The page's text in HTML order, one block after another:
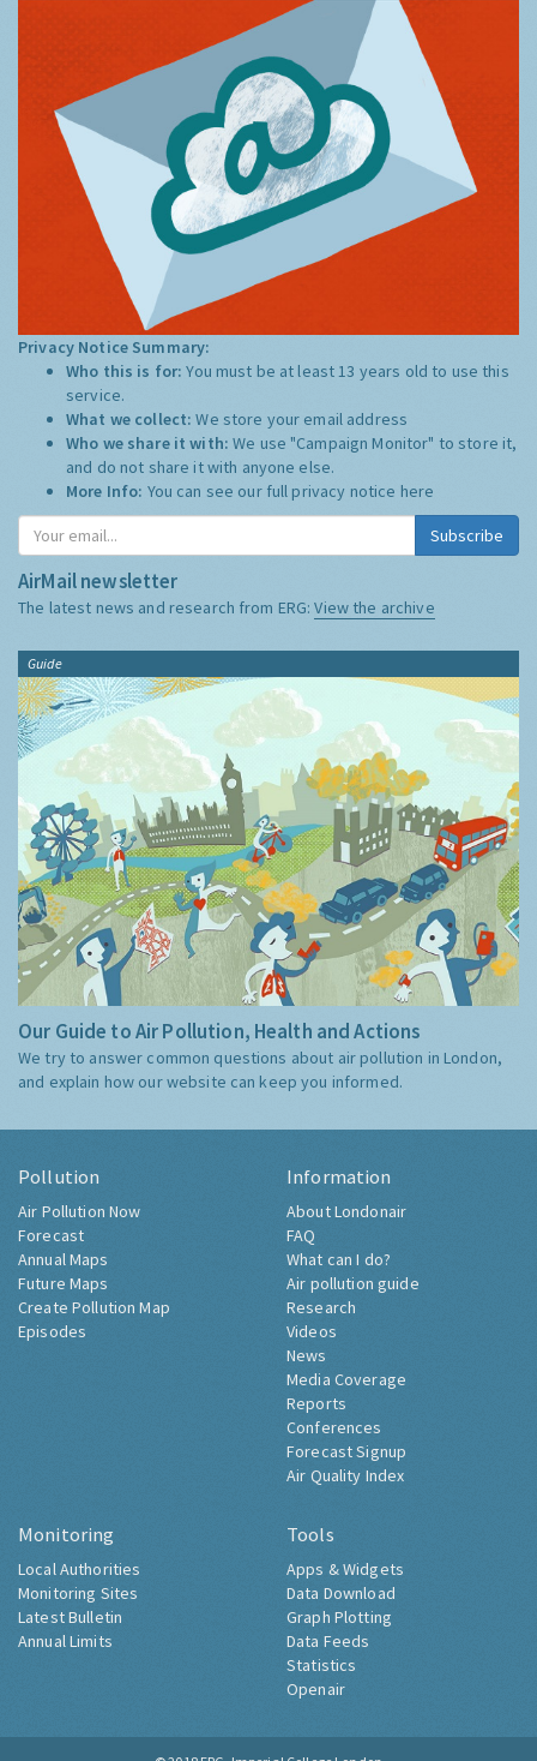
Privacy Notice Summary:
Who this is for:You must be at least 13 years old to use this
service.
What we collect:We store your email address
Who we share it with:We use "Campaign Monitor" to store it,
and do not share it with anyone else.
More Info: You can see our full privacy notice here
Subscribe
AirMail newsletter
The latest news and research from ERG:View the archive
Guide
Our Guide to Air Pollution, Health and Actions
We try to answer common questions about air pollution in London,
and explain how our website can keep you informed.
Pollution
Air Pollution Now
Forecast
Annual Maps
Future Maps
Create Pollution Map
Episodes
Information
About Londonair
FAQ
What can I do?
Air pollution guide
Research
Videos
News
Media Coverage
Reports
Conferences
Forecast Signup
Air Quality Index
Monitoring
Local Authorities
Monitoring Sites
Latest Bulletin
Annual Limits
Tools
Apps & Widgets
Data Download
Graph Plotting
Data Feeds
Statistics
Openair